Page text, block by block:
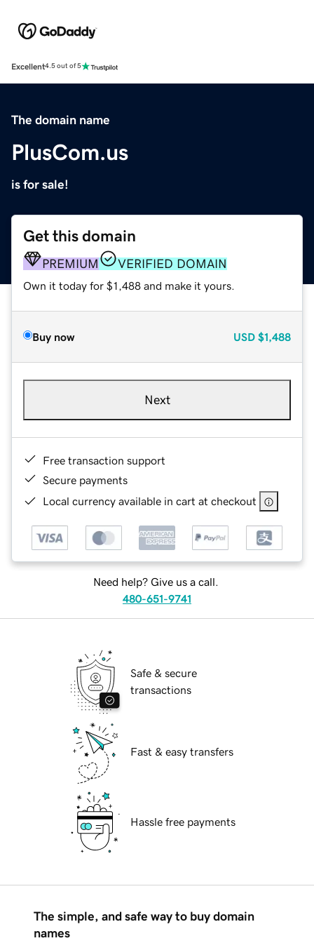
Excellent4.5 out of 5
The domain name
PlusCom.us
is for sale!
Get this domain
PREMIUM VERIFIED DOMAIN
Own it today for $1,488 and make it yours.
Buy now USD $1,488
Next
Free transaction support
Secure payments
Local currency available in cart at checkout
Need help? Give us a call.
480-651-9741
Safe & secure
transactions
Fast & easy transfers
Hassle free payments
The simple, and safe way to buy domain
names